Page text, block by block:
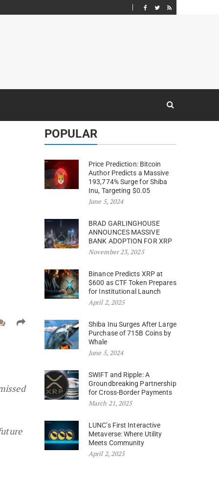
POPULAR
Price Prediction: Bitcoin
Author Predicts a Massive
193,774% Surge for Shiba
Inu, Targeting $0.05
June 5, 2024
BRAD GARLINGHOUSE
ANNOUNCES MASSIVE
BANK ADOPTION FOR XRP
November 23, 2025
Binance Predicts XRP at
$600 as CTF Token Prepares
for Institutional Launch
April 2, 2025
Shiba Inu Surges After Large
Purchase of 715B Coins by
Whale
June 5, 2024
SWIFT and Ripple: A
Groundbreaking Partnership
for Cross-Border Payments
March 21, 2025
LUNC’s First Interactive
Metaverse: Where Utility
Meets Community
April 2, 2025